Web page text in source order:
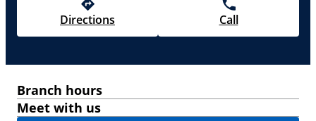
Directions Call
Branch hours
Meet with us